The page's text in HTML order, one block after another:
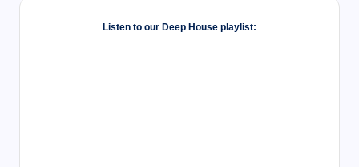
Listen to our Deep House playlist: